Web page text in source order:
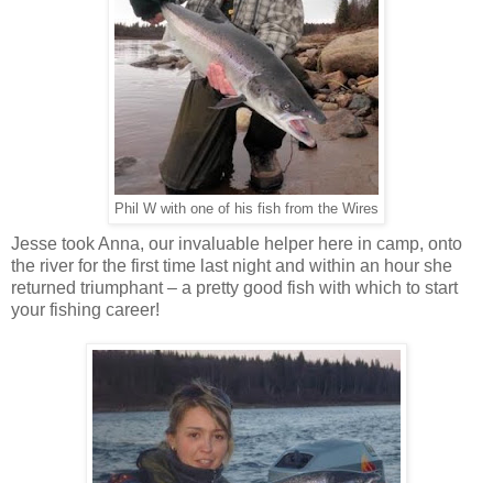
Phil W with one of his fish from the Wires
Jesse took Anna, our invaluable helper here in camp, onto
the river for the first time last night and within an hour she
returned triumphant – a pretty good fish with which to start
your fishing career!